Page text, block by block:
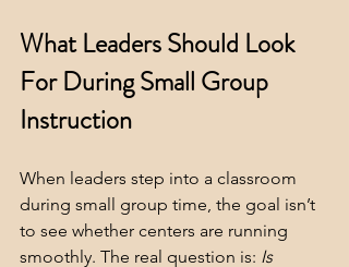
What Leaders Should Look
For During Small Group
Instruction
When leaders step into a classroom
during small group time, the goal isn’t
to see whether centers are running
smoothly. The real question is: Is